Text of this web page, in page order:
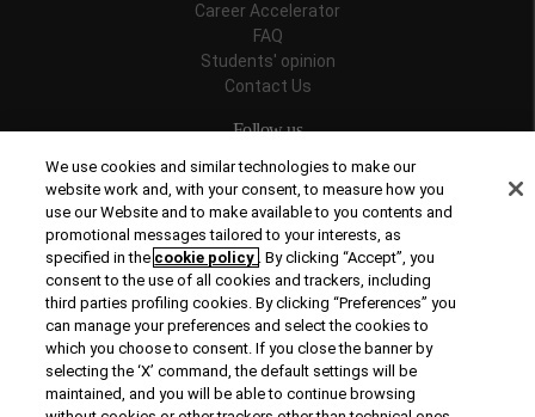
Career Accelerator
FAQ
Students' opinion
Contact Us
Follow us
Recognitions
© Copyright 2026 Rome Business School
We use cookies and similar technologies to make our
website work and, with your consent, to measure how you
use our Website and to make available to you contents and
promotional messages tailored to your interests, as
specified in the cookie policy . By clicking “Accept”, you
consent to the use of all cookies and trackers, including
third parties profiling cookies. By clicking “Preferences” you
can manage your preferences and select the cookies to
which you choose to consent. If you close the banner by
selecting the ‘X’ command, the default settings will be
maintained, and you will be able to continue browsing